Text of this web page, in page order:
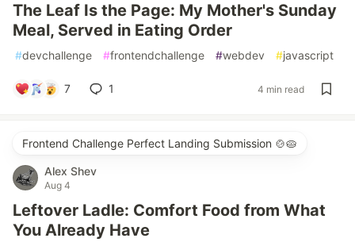
The Leaf Is the Page: My Mother's Sunday
Meal, Served in Eating Order
#devchallenge #frontendchallenge #webdev #javascript
7 1 4 min read
Frontend Challenge Perfect Landing Submission 🍲🥧
Alex Shev
Aug 4
Leftover Ladle: Comfort Food from What
You Already Have